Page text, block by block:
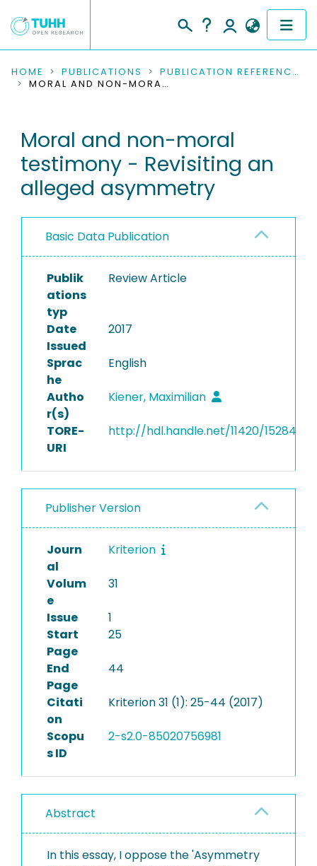
COMMUNITIES & COLLECTIONS
RESEARCH DATA
PEOPLE
PROJECTS
HOME PUBLICATIONS
PUBLICATION REFERENCES
MORAL AND NON-MORAL TESTIMONY - REVISITING AN ALLEGED ASYMMETRY
Moral and non-moral
testimony - Revisiting an
alleged asymmetry
Basic Data Publication
Publik
ations
typ
Review Article
Date
Issued
2017
Sprac
he
English
Autho
r(s)
Kiener, Maximilian
TORE-
URI
http://hdl.handle.net/11420/15284
Publisher Version
Journ
al
Kriterion
Volum
e
31
Issue
1
Start
Page
25
End
Page
44
Citati
on
Kriterion 31 (1): 25-44 (2017)
Scopu
s ID
2-s2.0-85020756981
Abstract
In this essay, I oppose the 'Asymmetry